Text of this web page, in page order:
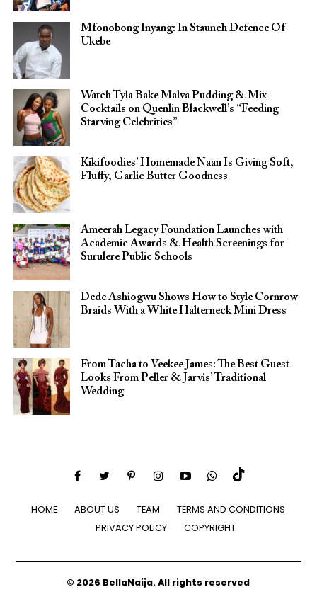
Mfonobong Inyang: In Staunch Defence Of
Ukebe
Watch Tyla Bake Malva Pudding & Mix
Cocktails on Quenlin Blackwell’s “Feeding
Starving Celebrities”
Kikifoodies’ Homemade Naan Is Giving Soft,
Fluffy, Garlic Butter Goodness
Ameerah Legacy Foundation Launches with
Academic Awards & Health Screenings for
Surulere Public Schools
Dede Ashiogwu Shows How to Style Cornrow
Braids With a White Halterneck Mini Dress
From Tacha to Veekee James: The Best Guest
Looks From Peller & Jarvis’ Traditional
Wedding
HOME ABOUT US TEAM
TERMS AND CONDITIONS
PRIVACY POLICY
COPYRIGHT
© 2026 BellaNaija. All rights reserved